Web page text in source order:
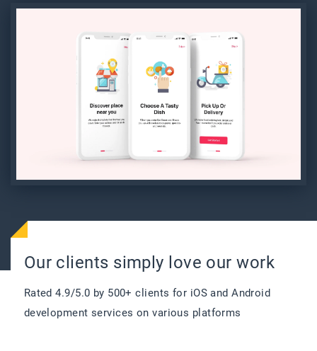
History of orders : Order history is
available for review and consideration in
Our clients simply love our work
Rated 4.9/5.0 by 500+ clients for iOS and Android
development services on various platforms